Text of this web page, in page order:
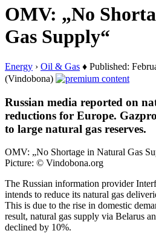
OMV: „No
Gas Supply“
Energy › Oil & Gas ♦ Published:
(Vindobona)
Russian media reported on
reductions for Europe.
to large natural gas reserves.
OMV: „No Shortage in Natural Gas
Picture: © Vindobona.org
The Russian information provider
intends to reduce its natural gas
This is due to the rise in domestic
result, natural gas supply via Belarus
declined by 10%.